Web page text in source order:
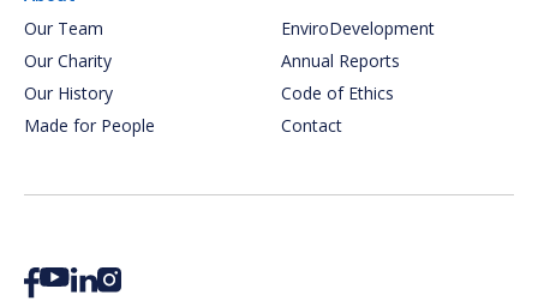
Our Team
Our Charity
Our History
Made for People
EnviroDevelopment
Annual Reports
Code of Ethics
Contact